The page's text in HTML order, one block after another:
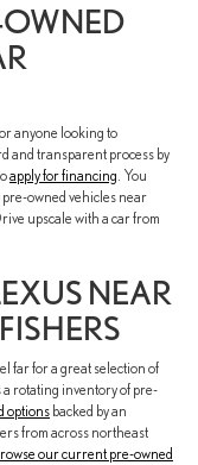
OWNED
anyone looking to
and transparent process by
apply for financing. You
owned vehicles near
upscale with a car from
NEAR
far for a great selection of
a rotating inventory of pre-
options backed by an
from across northeast
our current pre-owned